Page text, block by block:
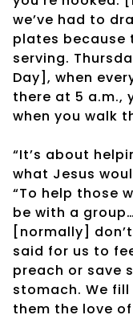
we’ve had to
plates because
serving.
Day], when
there at 5 a.m.,
when you walk
“It’s about
what Jesus
“To help those
be with a
[normally]
said for us to
preach or save
stomach. We
them the love of